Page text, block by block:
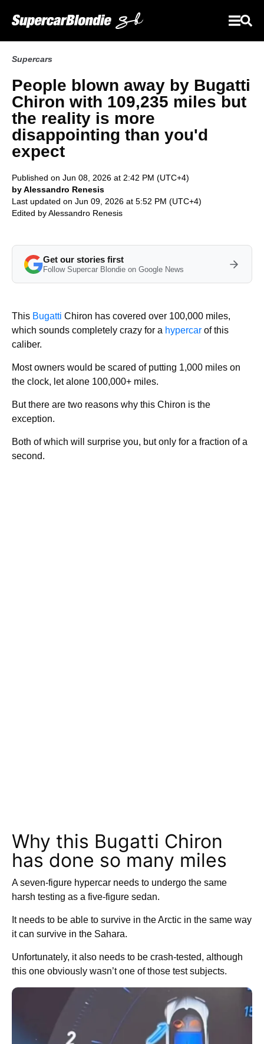
Supercars
People blown away by Bugatti
Chiron with 109,235 miles but
the reality is more
disappointing than you'd
expect
Published on Jun 08, 2026 at 2:42 PM (UTC+4)
by Alessandro Renesis
Last updated on Jun 09, 2026 at 5:52 PM (UTC+4)
Edited byAlessandro Renesis
Get our stories first
Follow Supercar Blondie on Google News
This Bugatti Chiron has covered over 100,000 miles,
which sounds completely crazy for a hypercar of this
caliber.
Most owners would be scared of putting 1,000 miles on
the clock, let alone 100,000+ miles.
But there are two reasons why this Chiron is the
exception.
Both of which will surprise you, but only for a fraction of a
second.
Why this Bugatti Chiron
has done so many miles
A seven-figure hypercar needs to undergo the same
harsh testing as a five-figure sedan.
It needs to be able to survive in the Arctic in the same way
it can survive in the Sahara.
Unfortunately, it also needs to be crash-tested, although
this one obviously wasn’t one of those test subjects.